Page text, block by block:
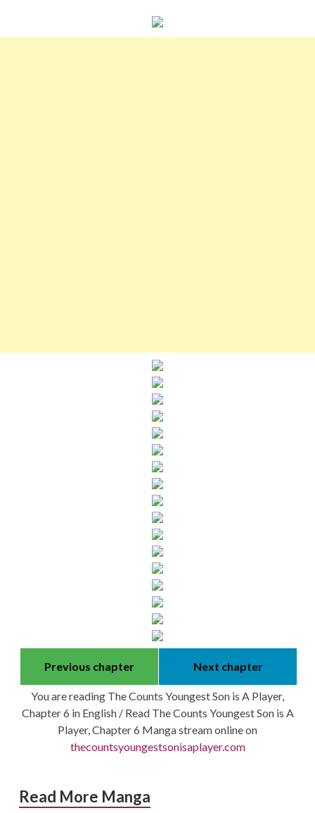
Previous chapter Next chapter
You are reading The Counts Youngest Son is A Player,
Chapter 6 in English / Read The Counts Youngest Son is A
Player, Chapter 6 Manga stream online on
thecountsyoungestsonisaplayer.com
Read More Manga